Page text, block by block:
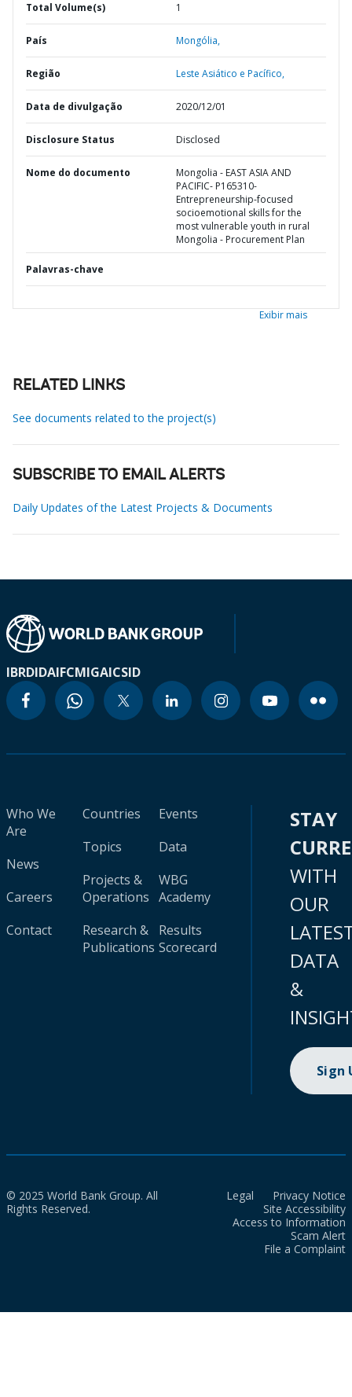
Total Volume(s) 1
País Mongólia,
Região Leste Asiático e Pacífico,
Data de divulgação 2020/12/01
Disclosure Status Disclosed
Nome do documento
Mongolia - EAST ASIA AND
PACIFIC- P165310-
Entrepreneurship-focused
socioemotional skills for the
most vulnerable youth in rural
Mongolia - Procurement Plan
Palavras-chave
Exibir mais
RELATED LINKS
See documents related to the project(s)
SUBSCRIBE TO EMAIL ALERTS
Daily Updates of the Latest Projects & Documents
IBRDIDAIFCMIGAICSID
Who We
Are
News
Careers
Contact
Countries
Topics
Projects &
Operations
Research &
Publications
Events
Data
WBG
Academy
Results
Scorecard
STAY
WITH
OUR
DATA
&
Sign
© 2025 World Bank Group. All
Rights Reserved.
Legal
Privacy Notice
Site Accessibility
Access to Information
Scam Alert
File a Complaint